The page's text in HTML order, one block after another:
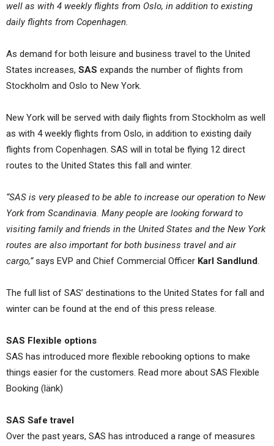
well as with 4 weekly flights from Oslo, in addition to existing
daily flights from Copenhagen.
As demand for both leisure and business travel to the United
States increases, SAS expands the number of flights from
Stockholm and Oslo to New York.
New York will be served with daily flights from Stockholm as well
as with 4 weekly flights from Oslo, in addition to existing daily
flights from Copenhagen. SAS will in total be flying 12 direct
routes to the United States this fall and winter.
“SAS is very pleased to be able to increase our operation to New
York from Scandinavia. Many people are looking forward to
visiting family and friends in the United States and the New York
routes are also important for both business travel and air
cargo,”says EVP and Chief Commercial Officer Karl Sandlund.
The full list of SAS’ destinations to the United States for fall and
winter can be found at the end of this press release.
SAS Flexible options
SAS has introduced more flexible rebooking options to make
things easier for the customers. Read more about SAS Flexible
Booking (länk)
SAS Safe travel
Over the past years, SAS has introduced a range of measures